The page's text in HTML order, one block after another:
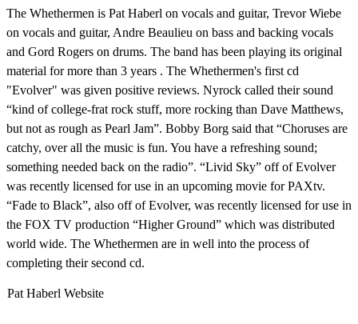
The Whethermen is Pat Haberl on vocals and guitar, Trevor Wiebe
on vocals and guitar, Andre Beaulieu on bass and backing vocals
and Gord Rogers on drums. The band has been playing its original
material for more than 3 years . The Whethermen's first cd
"Evolver" was given positive reviews. Nyrock called their sound
“kind of college-frat rock stuff, more rocking than Dave Matthews,
but not as rough as Pearl Jam”. Bobby Borg said that “Choruses are
catchy, over all the music is fun. You have a refreshing sound;
something needed back on the radio”. “Livid Sky” off of Evolver
was recently licensed for use in an upcoming movie for PAXtv.
“Fade to Black”, also off of Evolver, was recently licensed for use in
the FOX TV production “Higher Ground” which was distributed
world wide. The Whethermen are in well into the process of
completing their second cd.
Pat Haberl Website